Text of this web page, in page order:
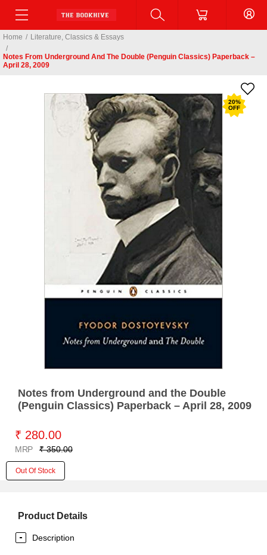
Home / Literature, Classics & Essays
/
Notes From Underground And The Double (Penguin Classics) Paperback –
April 28, 2009
20%
OFF
Notes from Underground and the Double
(Penguin Classics) Paperback – April 28, 2009
₹ 280.00
MRP ₹ 350.00
Out Of Stock
Product Details
Description